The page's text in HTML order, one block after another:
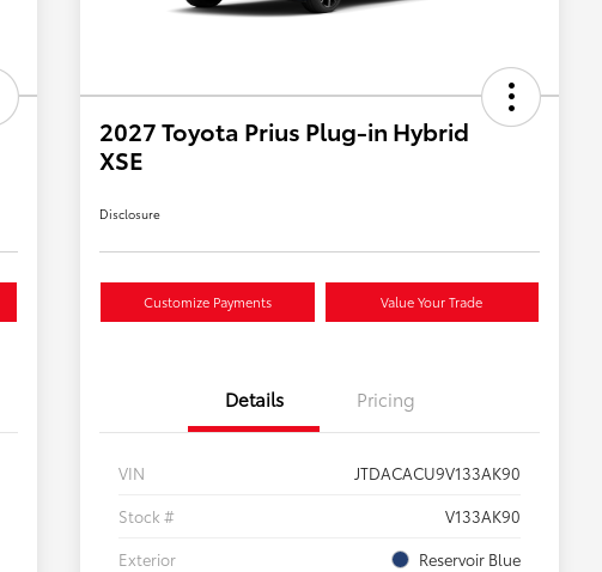
2027 Toyota Prius Plug-in Hybrid
XSE
Disclosure
Customize Payments Value Your Trade
Details Pricing
VIN
JTDACACU9V133AK90
Stock #
V133AK90
Exterior
Reservoir Blue